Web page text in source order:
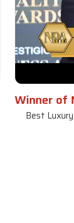
Winner of
Best